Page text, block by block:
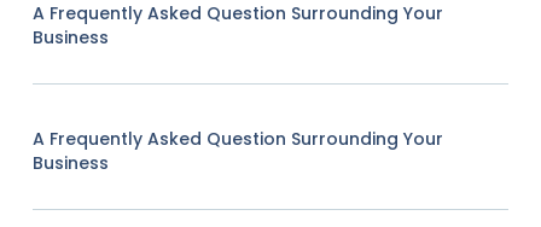
A Frequently Asked Question Surrounding Your
Business
A Frequently Asked Question Surrounding Your
Business